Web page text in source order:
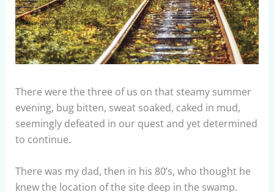
There were the three of us on that steamy summer
evening, bug bitten, sweat soaked, caked in mud,
seemingly defeated in our quest and yet determined
to continue.
There was my dad, then in his 80’s, who thought he
knew the location of the site deep in the swamp.